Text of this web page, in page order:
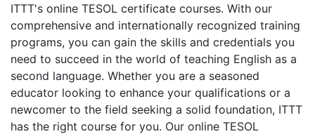
ITTT's online TESOL certificate courses. With our
comprehensive and internationally recognized training
programs, you can gain the skills and credentials you
need to succeed in the world of teaching English as a
second language. Whether you are a seasoned
educator looking to enhance your qualifications or a
newcomer to the field seeking a solid foundation, ITTT
has the right course for you. Our online TESOL